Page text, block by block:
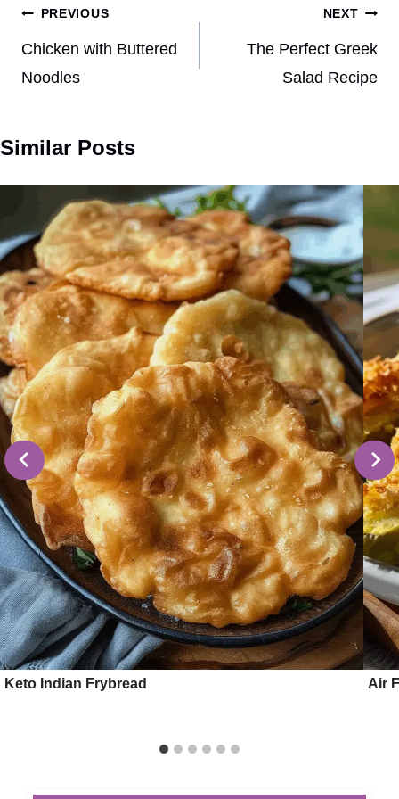
Post
navigation
PREVIOUS
Chicken with Buttered
Noodles
NEXT
The Perfect Greek
Salad Recipe
Similar Posts
Keto Indian Frybread Air